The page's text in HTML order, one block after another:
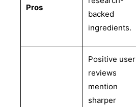
Pros
backed
ingredients.
Positive user
reviews
mention
sharper